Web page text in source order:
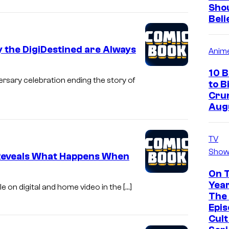
the DigiDestined are Always
celebration ending the story of
What Happens When
on digital and home video in the […]
10
to
TV
On
The